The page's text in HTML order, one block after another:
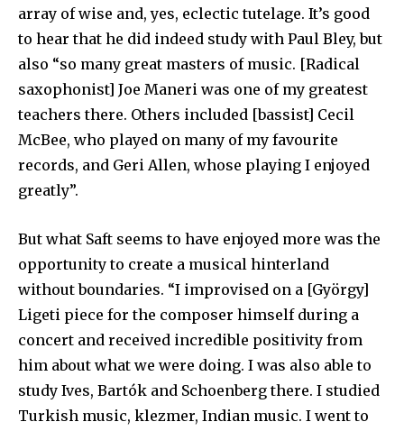
array of wise and, yes, eclectic tutelage. It’s good
to hear that he did indeed study with Paul Bley, but
also “so many great masters of music. [Radical
saxophonist] Joe Maneri was one of my greatest
teachers there. Others included [bassist] Cecil
McBee, who played on many of my favourite
records, and Geri Allen, whose playing I enjoyed
greatly”.
But what Saft seems to have enjoyed more was the
opportunity to create a musical hinterland
without boundaries. “I improvised on a [György]
Ligeti piece for the composer himself during a
concert and received incredible positivity from
him about what we were doing. I was also able to
study Ives, Bartók and Schoenberg there. I studied
Turkish music, klezmer, Indian music. I went to